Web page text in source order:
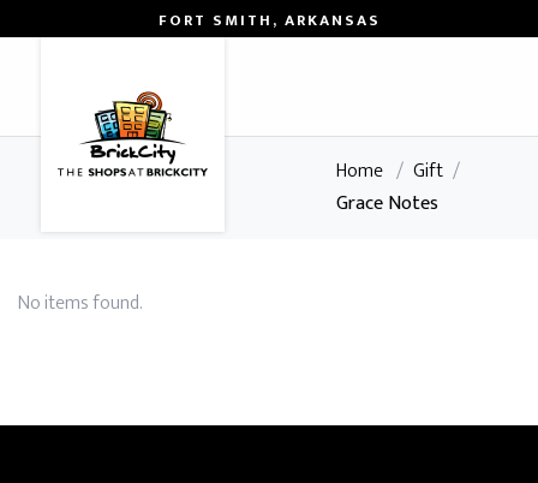
FORT SMITH, ARKANSAS
Home / Gift /
Grace Notes
No items found.